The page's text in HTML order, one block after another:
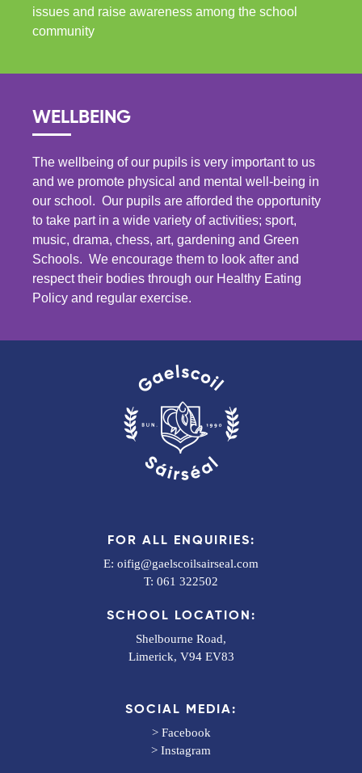
issues and raise awareness among the school
community
WELLBEING
The wellbeing of our pupils is very important to us
and we promote physical and mental well-being in
our school. Our pupils are afforded the opportunity
to take part in a wide variety of activities; sport,
music, drama, chess, art, gardening and Green
Schools. We encourage them to look after and
respect their bodies through our Healthy Eating
Policy and regular exercise.
FOR ALL ENQUIRIES:
E: oifig@gaelscoilsairseal.com
T: 061 322502
SCHOOL LOCATION:
Shelbourne Road,
Limerick, V94 EV83
SOCIAL MEDIA:
> Facebook
> Instagram